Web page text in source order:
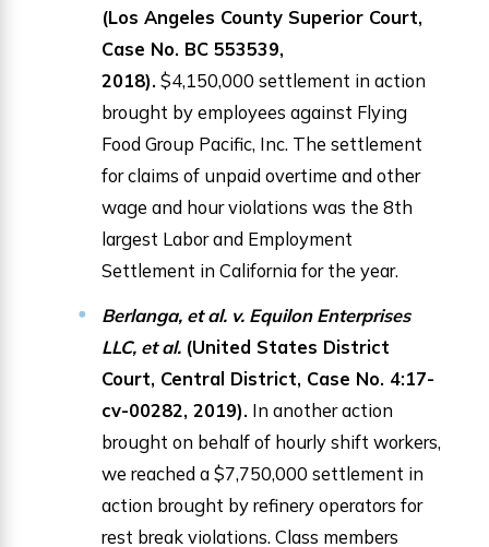
(Los Angeles County Superior Court,
Case No. BC 553539,
2018). $4,150,000 settlement in action
brought by employees against Flying
Food Group Pacific, Inc. The settlement
for claims of unpaid overtime and other
wage and hour violations was the 8th
largest Labor and Employment
Settlement in California for the year.
Berlanga, et al. v. Equilon Enterprises
LLC, et al. (United States District
Court, Central District, Case No. 4:17-
cv-00282, 2019). In another action
brought on behalf of hourly shift workers,
we reached a $7,750,000 settlement in
action brought by refinery operators for
rest break violations. Class members